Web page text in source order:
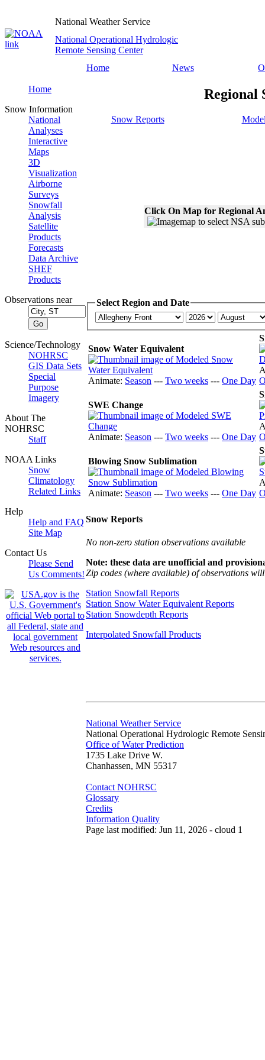
National Weather Service
National Operational Hydrologic
Remote Sensing Center
Home
News
Home
Snow Information
National
Analyses
Interactive
Maps
3D
Visualization
Airborne
Surveys
Snowfall
Analysis
Satellite
Products
Forecasts
Data Archive
SHEF
Products
Observations near
Science/Technology
NOHRSC
GIS Data Sets
Special
Purpose
Imagery
About The
NOHRSC
Staff
NOAA Links
Snow
Climatology
Related Links
Help
Help and FAQ
Site Map
Contact Us
Please Send
Us Comments!
Regional
Snow Reports
Click On Map for Regional
Select Region and Date
Snow Water Equivalent
Animate: Season --- Two weeks --- One Day
SWE Change
Animate: Season --- Two weeks --- One Day
Blowing Snow Sublimation
Animate: Season --- Two weeks --- One Day
Snow Reports
No non-zero station observations available
Note: these data are unofficial and
Zip codes (where available) of observations
Station Snowfall Reports
Station Snow Water Equivalent Reports
Station Snowdepth Reports
Interpolated Snowfall Products
National Weather Service
National Operational Hydrologic Remote
Office of Water Prediction
1735 Lake Drive W.
Chanhassen, MN 55317
Contact NOHRSC
Glossary
Credits
Information Quality
Page last modified: Jun 11, 2026 - cloud 1